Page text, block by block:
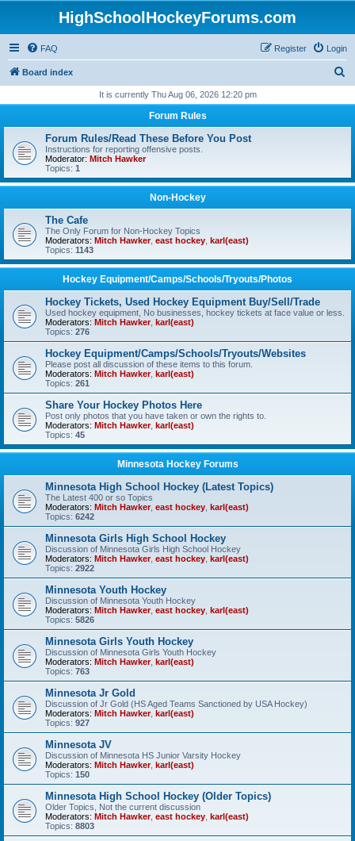
HighSchoolHockeyForums.com
FAQ Login
Register
Board index
r
It is currently Thu Aug 06, 2026 12:20 pm
Forum Rules
Forum Rules/Read These Before You Post
Instructions for reporting offensive posts.
Moderator: Mitch Hawker
Topics: 1
Non-Hockey
The Cafe
The Only Forum for Non-Hockey Topics
Moderators: Mitch Hawker, east hockey karl(east)
Topics: 1143
Hockey Equipment/Camps/Schools/Tryouts/Photos
Hockey Tickets, Used Hockey Equipment Buy/Sell/Trade
Used hockey equipment, No businesses, hockey tickets at face value or less.
Moderators: Mitch Hawker, karl(east)
Topics: 276
Hockey Equipment/Camps/Schools/Tryouts/Websites
Please post all discussion of these items to this forum.
Moderators: Mitch Hawker, karl(east)
Topics: 261
Share Your Hockey Photos Here
Post only photos that you have taken or own the rights to.
Moderators: Mitch Hawker, karl(east)
Topics: 45
Minnesota Hockey Forums
Minnesota High School Hockey (Latest Topics)
The Latest 400 or so Topics
Moderators: Mitch Hawker, east hockey karl(east)
Topics: 6242
Minnesota Girls High School Hockey
Discussion of Minnesota Girls High School Hockey
Moderators: Mitch Hawker, east hockey karl(east)
Topics: 2922
Minnesota Youth Hockey
Discussion of Minnesota Youth Hockey
Moderators: Mitch Hawker, east hockey karl(east)
Topics: 5826
Minnesota Girls Youth Hockey
Discussion of Minnesota Girls Youth Hockey
Moderators: Mitch Hawker, karl(east)
Topics: 763
Minnesota Jr Gold
Discussion of Jr Gold (HS Aged Teams Sanctioned by USA Hockey)
Moderators: Mitch Hawker, karl(east)
Topics: 927
Minnesota JV
Discussion of Minnesota HS Junior Varsity Hockey
Moderators: Mitch Hawker, karl(east)
Topics: 150
Minnesota High School Hockey (Older Topics)
Older Topics, Not the current discussion
Moderators: Mitch Hawker, east hockey karl(east)
Topics: 8803